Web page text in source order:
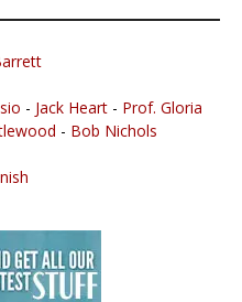
- Jack Heart - Prof. Gloria
- Bob Nichols